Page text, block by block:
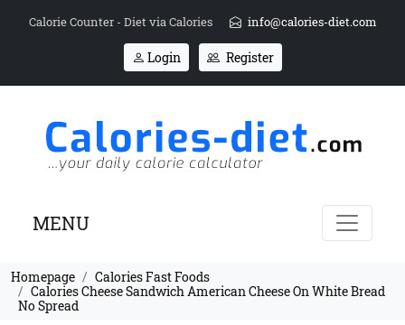
Calorie Counter - Diet via Calories info@calories-diet.com
Login Register
MENU
Homepage
Calories Fast Foods
Calories Cheese Sandwich American Cheese On White Bread
No Spread